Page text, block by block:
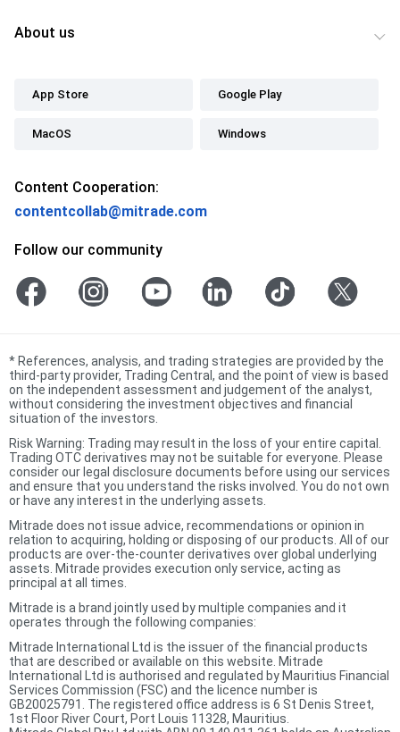
About us
App Store Google Play
MacOS Windows
Content Cooperation:
contentcollab@mitrade.com
Follow our community
* References, analysis, and trading strategies are provided by the
third-party provider, Trading Central, and the point of view is based
on the independent assessment and judgement of the analyst,
without considering the investment objectives and financial
situation of the investors.
Risk Warning: Trading may result in the loss of your entire capital.
Trading OTC derivatives may not be suitable for everyone. Please
consider our legal disclosure documents before using our services
and ensure that you understand the risks involved. You do not own
or have any interest in the underlying assets.
Mitrade does not issue advice, recommendations or opinion in
relation to acquiring, holding or disposing of our products. All of our
products are over-the-counter derivatives over global underlying
assets. Mitrade provides execution only service, acting as
principal at all times.
Mitrade is a brand jointly used by multiple companies and it
operates through the following companies:
Mitrade International Ltd is the issuer of the financial products
that are described or available on this website. Mitrade
International Ltd is authorised and regulated by Mauritius Financial
Services Commission (FSC) and the licence number is
GB20025791. The registered office address is 6 St Denis Street,
1st Floor River Court, Port Louis 11328, Mauritius.